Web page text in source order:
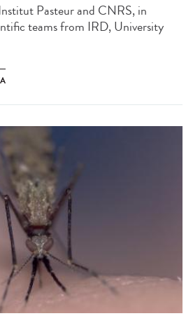
Pasteur and CNRS, in
teams from IRD, University